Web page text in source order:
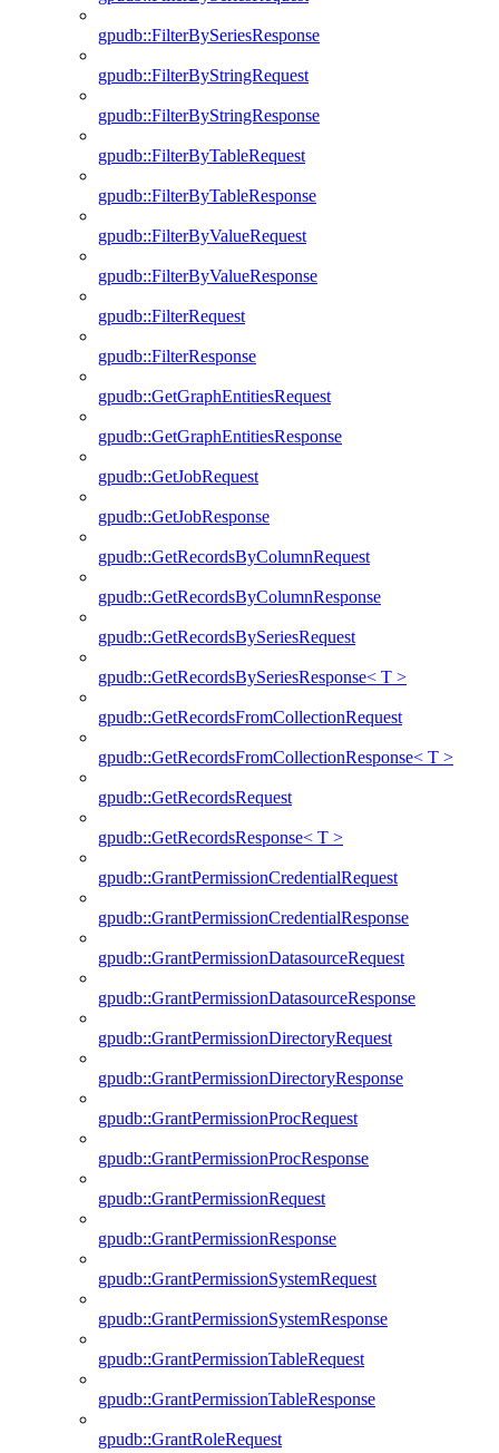
gpudb::FilterBySeriesResponse
gpudb::FilterByStringRequest
gpudb::FilterByStringResponse
gpudb::FilterByTableRequest
gpudb::FilterByTableResponse
gpudb::FilterByValueRequest
gpudb::FilterByValueResponse
gpudb::FilterRequest
gpudb::FilterResponse
gpudb::GetGraphEntitiesRequest
gpudb::GetGraphEntitiesResponse
gpudb::GetJobRequest
gpudb::GetJobResponse
gpudb::GetRecordsByColumnRequest
gpudb::GetRecordsByColumnResponse
gpudb::GetRecordsBySeriesRequest
gpudb::GetRecordsBySeriesResponse< T >
gpudb::GetRecordsFromCollectionRequest
gpudb::GetRecordsFromCollectionResponse< T >
gpudb::GetRecordsRequest
gpudb::GetRecordsResponse< T >
gpudb::GrantPermissionCredentialRequest
gpudb::GrantPermissionCredentialResponse
gpudb::GrantPermissionDatasourceRequest
gpudb::GrantPermissionDatasourceResponse
gpudb::GrantPermissionDirectoryRequest
gpudb::GrantPermissionDirectoryResponse
gpudb::GrantPermissionProcRequest
gpudb::GrantPermissionProcResponse
gpudb::GrantPermissionRequest
gpudb::GrantPermissionResponse
gpudb::GrantPermissionSystemRequest
gpudb::GrantPermissionSystemResponse
gpudb::GrantPermissionTableRequest
gpudb::GrantPermissionTableResponse
gpudb::GrantRoleRequest